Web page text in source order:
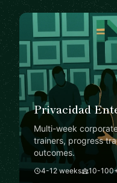
Privacidad
Multi-week
trainers, progress
outcomes.
4-12 weeks 10-